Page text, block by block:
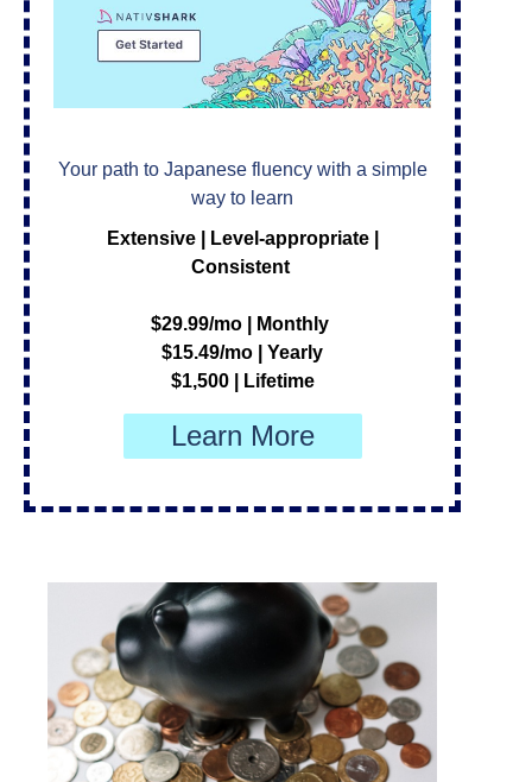
Your path to Japanese fluency with a simple
way to learn
Extensive | Level-appropriate |
Consistent
$29.99/mo | Monthly
$15.49/mo | Yearly
$1,500 | Lifetime
Learn More